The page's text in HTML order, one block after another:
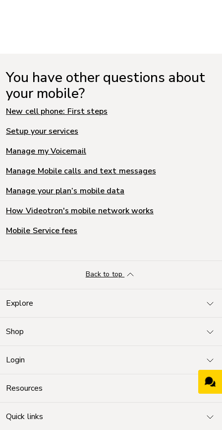
You have other questions about
your mobile?
New cell phone: First steps
Setup your services
Manage my Voicemail
Manage Mobile calls and text messages
Manage your plan’s mobile data
How Videotron's mobile network works
Mobile Service fees
Explore
Shop
Login
Resources
Quick links
Back to top